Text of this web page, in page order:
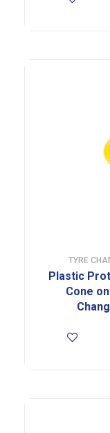
TYRE
Plastic
Cone